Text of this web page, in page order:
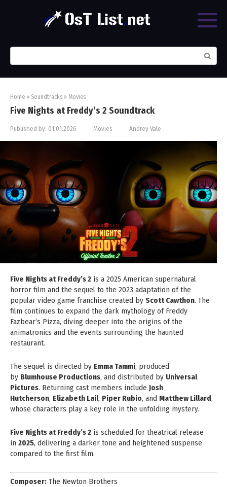
Search:
Home » Soundtracks » Movies
Five Nights at Freddy’s 2 Soundtrack
Published by: 01.01.2026 Movies Andrey Vale
Five Nights at Freddy’s 2 is a 2025 American supernatural
horror film and the sequel to the 2023 adaptation of the
popular video game franchise created by Scott Cawthon. The
film continues to expand the dark mythology of Freddy
Fazbear’s Pizza, diving deeper into the origins of the
animatronics and the events surrounding the haunted
restaurant.
The sequel is directed by Emma Tammi, produced
by Blumhouse Productions, and distributed by Universal
Pictures. Returning cast members include Josh
Hutcherson, Elizabeth Lail, Piper Rubio, and Matthew Lillard,
whose characters play a key role in the unfolding mystery.
Five Nights at Freddy’s 2 is scheduled for theatrical release
in 2025, delivering a darker tone and heightened suspense
compared to the first film.
Composer: The Newton Brothers